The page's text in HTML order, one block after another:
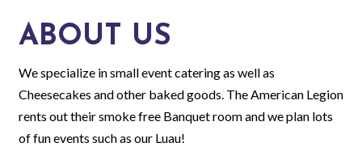
ABOUT US
We specialize in small event catering as well as
Cheesecakes and other baked goods. The American Legion
rents out their smoke free Banquet room and we plan lots
of fun events such as our Luau!